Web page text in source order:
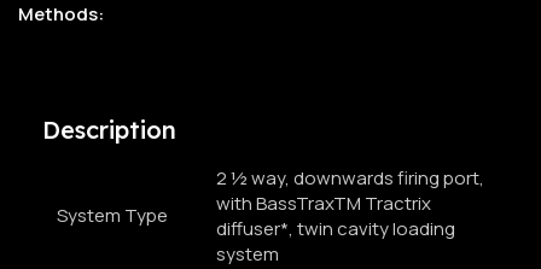
Methods:
Description
System Type
2 ½ way, downwards firing port,
with BassTraxTM Tractrix
diffuser*, twin cavity loading
system